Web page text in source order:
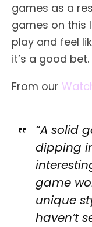
games as a
games on this
play and feel
it’s a good bet.
From our
“A solid
dipping
game
unique
haven’t